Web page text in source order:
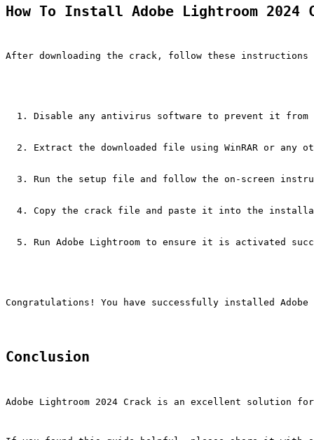
How To Install Adobe Lightroom 2024
After downloading the crack, follow these instructions
Disable any antivirus software to prevent it
Extract the downloaded file using WinRAR or any
Run the setup file and follow the on-screen
Copy the crack file and paste it into the
Run Adobe Lightroom to ensure it is activated
Congratulations! You have successfully installed
Conclusion
Adobe Lightroom 2024 Crack is an excellent solution